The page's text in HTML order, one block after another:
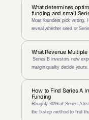
What determines
funding and small
Most founders pick wrong.
reveal whether seed or
What Revenue
Series B investors now expect 8 to 15 times ARR, but growth rate and
margin quality decide yours.
How to Find Series A
Funding
Roughly 30% of Series A
the 5-step method to find